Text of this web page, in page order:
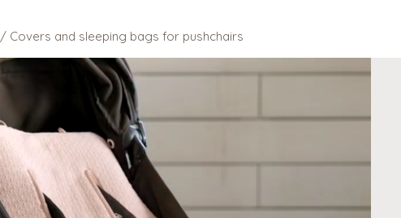
/ Covers and sleeping bags for pushchairs